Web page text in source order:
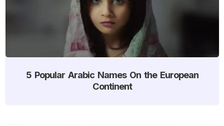
5 Popular Arabic Names On the European
Continent